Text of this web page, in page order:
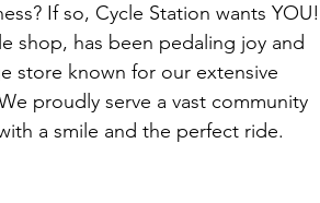
If so, Cycle Station wants YOU!
shop, has been pedaling joy and
store known for our extensive
proudly serve a vast community
a smile and the perfect ride.